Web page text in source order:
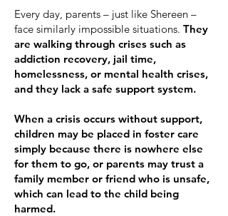
Every day, parents – just like Shereen –
face similarly impossible situations. They
are walking through crises such as
addiction recovery, jail time,
homelessness, or mental health crises,
and they lack a safe support system.
When a crisis occurs without support,
children may be placed in foster care
simply because there is nowhere else
for them to go, or parents may trust a
family member or friend who is unsafe,
which can lead to the child being
harmed.